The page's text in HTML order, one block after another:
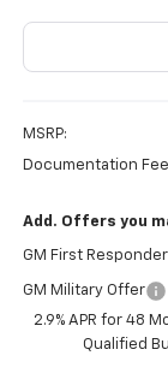
MSRP:
Documentation Fee
Add. Offers you
GM First
GM Military Offer
2.9% APR for 48
Qualified